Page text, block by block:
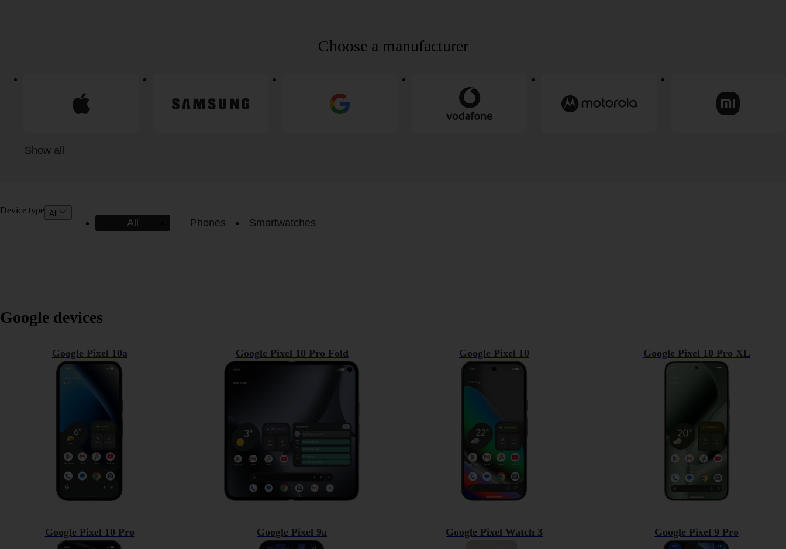
Choose a manufacturer
Show all
Device type All
All Phones Smartwatches
Google devices
Google Pixel 10a Google Pixel 10 Pro Fold Google Pixel 10 Google Pixel 10 Pro XL
Google Pixel 10 Pro Google Pixel 9a Google Pixel Watch 3 Google Pixel 9 Pro